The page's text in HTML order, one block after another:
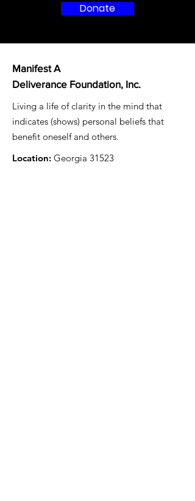
Donate
Manifest A
Deliverance Foundation, Inc.
Living a life of clarity in the mind that
indicates (shows) personal beliefs that
benefit oneself and others.
Location: Georgia 31523